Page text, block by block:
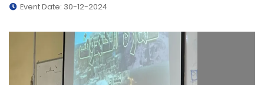
Event Date: 30-12-2024